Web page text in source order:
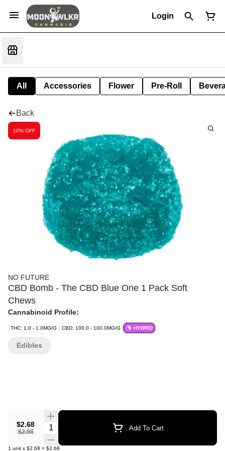
Login
All Accessories Flower Pre-Roll
Back
10% OFF
NO FUTURE
CBD Bomb - The CBD Blue One 1 Pack Soft
Chews
Cannabinoid Profile:
THC: 1.0 - 1.0MG/G CBD: 100.0 - 100.0MG/G HYBRID
$2.68
$2.98
Quantity Selector Add To Cart
1 unit x $2.68 = $2.68
Edibles